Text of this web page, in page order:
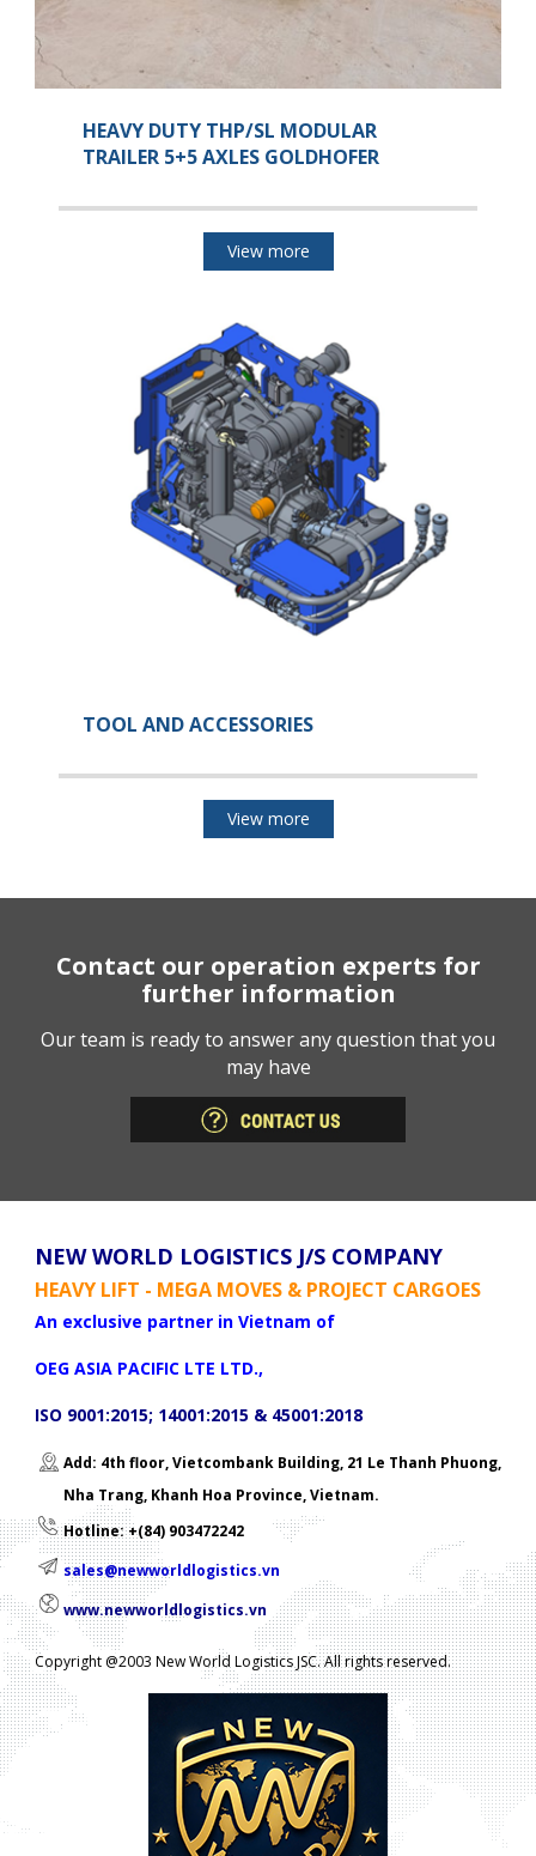
HEAVY DUTY THP/SL MODULAR
TRAILER 5+5 AXLES GOLDHOFER
View more
TOOL AND ACCESSORIES
View more
Contact our operation experts for
further information
Our team is ready to answer any question that you
may have
NEW WORLD LOGISTICS J/S COMPANY
HEAVY LIFT - MEGA MOVES & PROJECT CARGOES
An exclusive partner in Vietnam of
OEG ASIA PACIFIC LTE LTD.,
ISO 9001:2015; 14001:2015 & 45001:2018
Add: 4th floor, Vietcombank Building, 21 Le Thanh Phuong,
Nha Trang, Khanh Hoa Province, Vietnam.
Hotline: +(84) 903472242
sales@newworldlogistics.vn
www.newworldlogistics.vn
Copyright @2003 New World Logistics JSC. All rights reserved.